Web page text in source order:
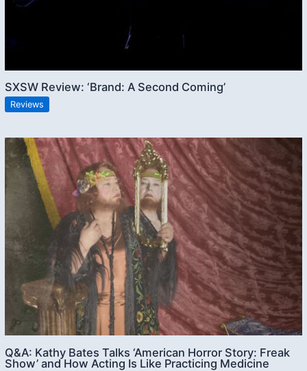
SXSW Review: ‘Brand: A Second Coming’
Reviews
Q&A: Kathy Bates Talks ‘American Horror Story: Freak
Show’ and How Acting Is Like Practicing Medicine